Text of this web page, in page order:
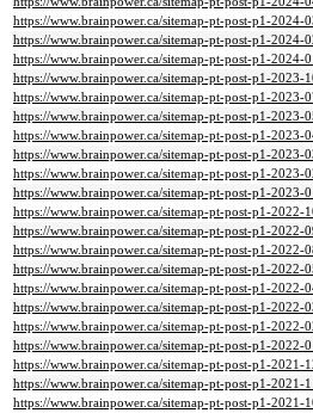
https://www.brainpower.ca/sitemap-pt-post-p1-2024-
https://www.brainpower.ca/sitemap-pt-post-p1-2024-
https://www.brainpower.ca/sitemap-pt-post-p1-2024-
https://www.brainpower.ca/sitemap-pt-post-p1-2023-
https://www.brainpower.ca/sitemap-pt-post-p1-2023-
https://www.brainpower.ca/sitemap-pt-post-p1-2023-
https://www.brainpower.ca/sitemap-pt-post-p1-2023-
https://www.brainpower.ca/sitemap-pt-post-p1-2023-
https://www.brainpower.ca/sitemap-pt-post-p1-2023-
https://www.brainpower.ca/sitemap-pt-post-p1-2023-
https://www.brainpower.ca/sitemap-pt-post-p1-2022-
https://www.brainpower.ca/sitemap-pt-post-p1-2022-
https://www.brainpower.ca/sitemap-pt-post-p1-2022-
https://www.brainpower.ca/sitemap-pt-post-p1-2022-
https://www.brainpower.ca/sitemap-pt-post-p1-2022-
https://www.brainpower.ca/sitemap-pt-post-p1-2022-
https://www.brainpower.ca/sitemap-pt-post-p1-2022-
https://www.brainpower.ca/sitemap-pt-post-p1-2022-
https://www.brainpower.ca/sitemap-pt-post-p1-2021-
https://www.brainpower.ca/sitemap-pt-post-p1-2021-
https://www.brainpower.ca/sitemap-pt-post-p1-2021-